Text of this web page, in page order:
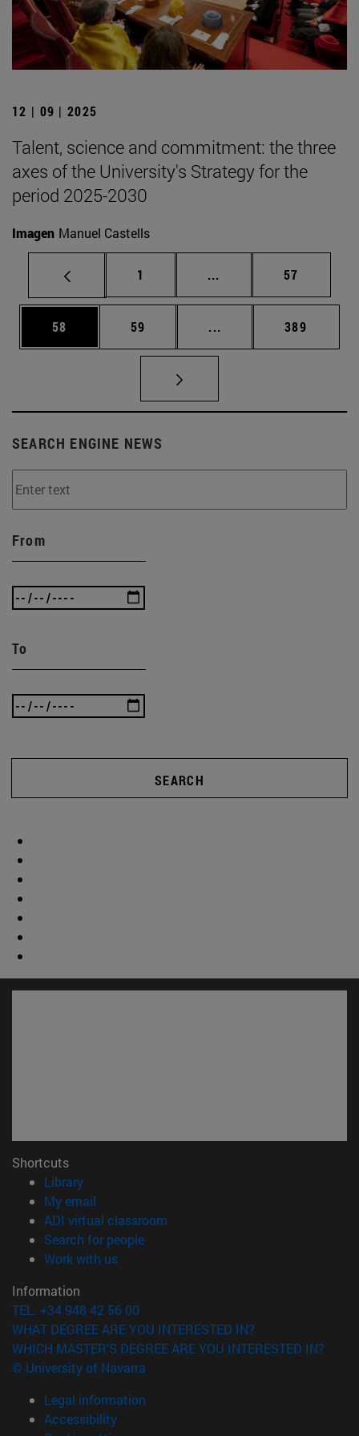
12 | 09 | 2025
Talent, science and commitment: the three
axes of the University's Strategy for the
period 2025-2030
Imagen Manuel Castells
Page
1 ... Intermediate pages
Page
57
Page
58 Page
59 ... Intermediate pages
Page
389
SEARCH ENGINE NEWS
From
To
SEARCH
Shortcuts
Library(opens in new window)
My email
ADI virtual classroom
Search for people(opens in new window)
Work with us(opens in new window)
Information
TEL. +34 948 42 56 00
WHAT DEGREE ARE YOU INTERESTED IN?
WHICH MASTER'S DEGREE ARE YOU INTERESTED IN?
© University of Navarra
Legal information
Accessibility